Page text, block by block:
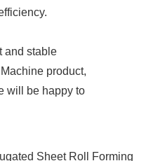
and stable
product,
will be happy to
Sheet Roll Forming